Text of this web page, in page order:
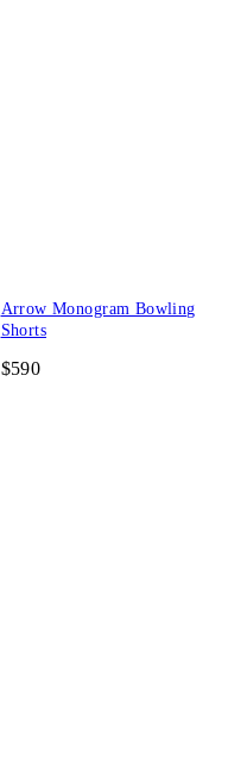
Arrow Monogram Bowling
Shorts
$590